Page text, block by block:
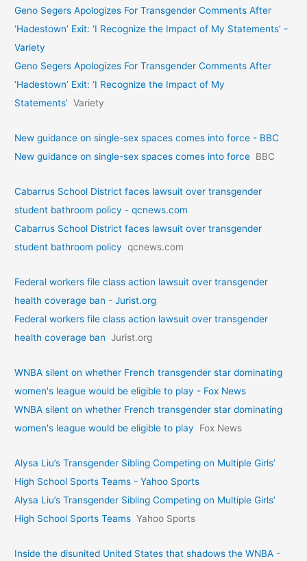
Geno Segers Apologizes For Transgender Comments After
‘Hadestown’ Exit: ‘I Recognize the Impact of My Statements’ -
Variety
Geno Segers Apologizes For Transgender Comments After
‘Hadestown’ Exit: ‘I Recognize the Impact of My
Statements’ Variety
New guidance on single-sex spaces comes into force - BBC
New guidance on single-sex spaces comes into force BBC
Cabarrus School District faces lawsuit over transgender
student bathroom policy - qcnews.com
Cabarrus School District faces lawsuit over transgender
student bathroom policy qcnews.com
Federal workers file class action lawsuit over transgender
health coverage ban - Jurist.org
Federal workers file class action lawsuit over transgender
health coverage ban Jurist.org
WNBA silent on whether French transgender star dominating
women's league would be eligible to play - Fox News
WNBA silent on whether French transgender star dominating
women's league would be eligible to play
Fox News
Alysa Liu’s Transgender Sibling Competing on Multiple Girls’
High School Sports Teams - Yahoo Sports
Alysa Liu’s Transgender Sibling Competing on Multiple Girls’
High School Sports Teams Yahoo Sports
Inside the disunited United States that shadows the WNBA -